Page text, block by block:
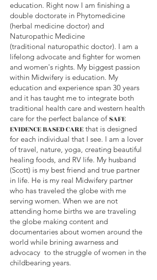
education. Right now I am finishing a
double doctorate in Phytomedicine
(herbal medicine doctor) and
Naturopathic Medicine
(traditional naturopathic doctor). I am a
lifelong advocate and fighter for women
and women's rights. My biggest passion
within Midwifery is education. My
education and experience span 30 years
and it has taught me to integrate both
traditional health care and western health
care for the perfect balance of SAFE
EVIDENCE BASED CARE that is designed
for each individual that I see. I am a lover
of travel, nature, yoga, creating beautiful
healing foods, and RV life. My husband
(Scott) is my best friend and true partner
in life. He is my real Midwifery partner
who has traveled the globe with me
serving women. When we are not
attending home births we are traveling
the globe making content and
documentaries about women around the
world while brining awarness and
advocacy to the struggle of women in the
childbearing years.